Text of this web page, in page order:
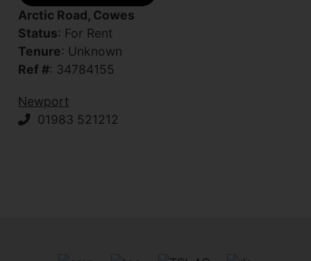
Arctic Road, Cowes
Status: For Rent
Tenure: Unknown
Ref #: 34784155
Newport
01983 521212